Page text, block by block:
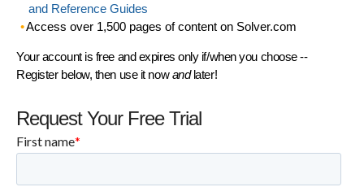
and Reference Guides
Access over 1,500 pages of content on Solver.com
Your account is free and expires only if/when you choose --
Register below, then use it nowandlater!
Request Your Free Trial